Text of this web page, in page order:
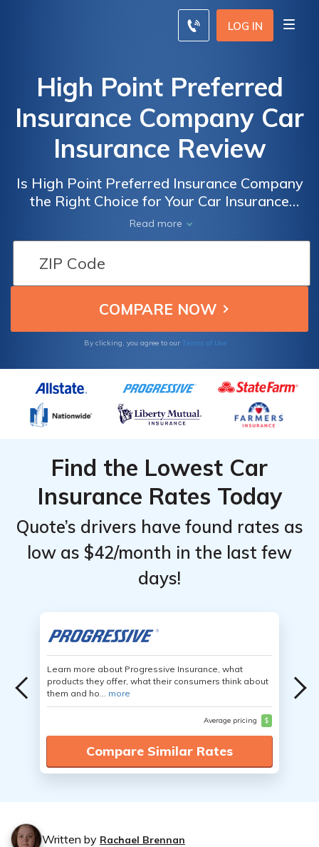
LOG IN
High Point Preferred
Insurance Company Car
Insurance Review
Is High Point Preferred Insurance Company
the Right Choice for Your Car Insurance
Needs? A Comprehensive Review
Read more
By clicking, you agree to our Terms of Use
Find the Lowest Car
Insurance Rates Today
Quote’s drivers have found rates as
low as $42/month in the last few
days!
Learn more about Progressive Insurance, what
products they offer, what their consumers think about
them and ho... more
Average pricing $
Compare Similar Rates
Written by Rachael Brennan